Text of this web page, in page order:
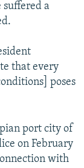
suffered a
that every
poses
port city of
on February
with